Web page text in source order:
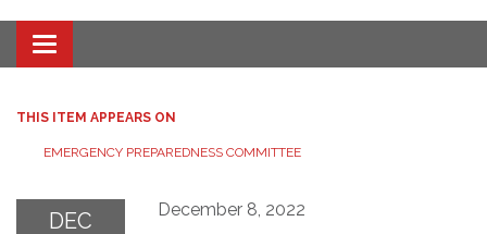
Toggle
navigation
THIS ITEM APPEARS ON
EMERGENCY PREPAREDNESS COMMITTEE
DEC December 8, 2022